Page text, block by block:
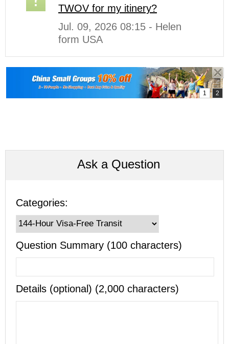
TWOV for my itinery?
Jul. 09, 2026 08:15 - Helen
form USA
Ask a Question
Categories:
Question Summary (100 characters)
Details (optional) (2,000 characters)